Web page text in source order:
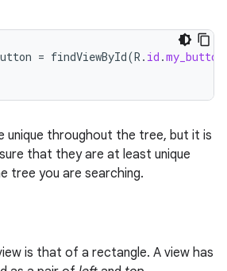
= findViewById(R . id .my_button
unique throughout the tree, but it is
that they are at least unique
tree you are searching.
is that of a rectangle. A view has